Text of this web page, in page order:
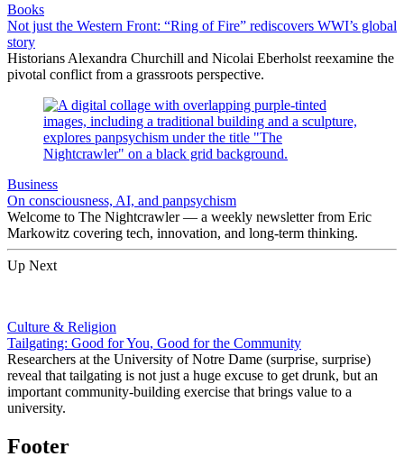
Books
Not just the Western Front: “Ring of Fire” rediscovers WWI’s global
story
Historians Alexandra Churchill and Nicolai Eberholst reexamine the
pivotal conflict from a grassroots perspective.
Business
On consciousness, AI, and panpsychism
Welcome to The Nightcrawler — a weekly newsletter from Eric
Markowitz covering tech, innovation, and long-term thinking.
Up Next
Culture & Religion
Tailgating: Good for You, Good for the Community
Researchers at the University of Notre Dame (surprise, surprise)
reveal that tailgating is not just a huge excuse to get drunk, but an
important community-building exercise that brings value to a
university.
Footer